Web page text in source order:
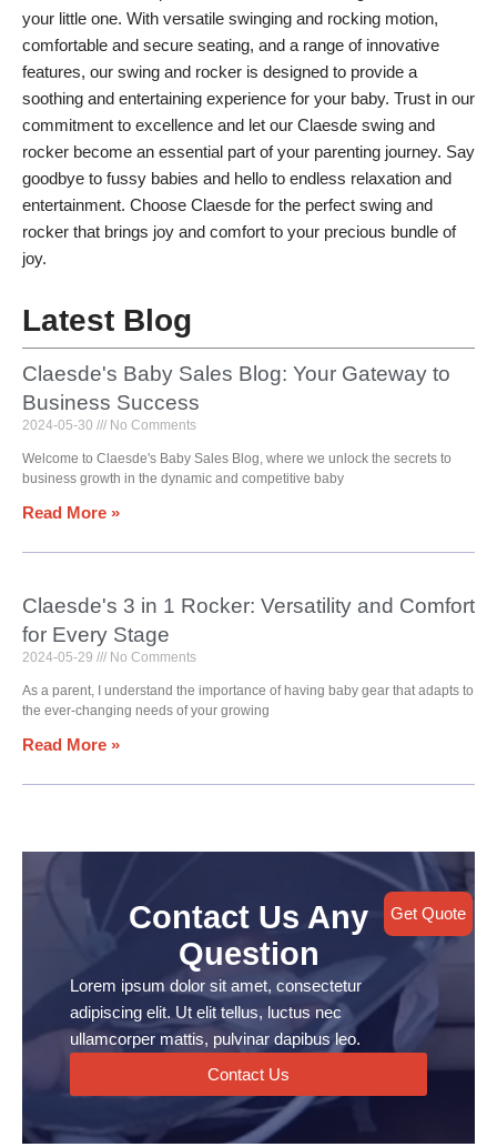
your little one. With versatile swinging and rocking motion,
comfortable and secure seating, and a range of innovative
features, our swing and rocker is designed to provide a
soothing and entertaining experience for your baby. Trust in our
commitment to excellence and let our Claesde swing and
rocker become an essential part of your parenting journey. Say
goodbye to fussy babies and hello to endless relaxation and
entertainment. Choose Claesde for the perfect swing and
rocker that brings joy and comfort to your precious bundle of
joy.
Latest Blog
Claesde's Baby Sales Blog: Your Gateway to
Business Success
2024-05-30 No Comments
Welcome to Claesde's Baby Sales Blog, where we unlock the secrets to
business growth in the dynamic and competitive baby
Read More »
Claesde's 3 in 1 Rocker: Versatility and Comfort
for Every Stage
2024-05-29 No Comments
As a parent, I understand the importance of having baby gear that adapts to
the ever-changing needs of your growing
Read More »
Contact Us Any
Question
Lorem ipsum dolor sit amet, consectetur
adipiscing elit. Ut elit tellus, luctus nec
ullamcorper mattis, pulvinar dapibus leo.
Contact Us
Get Quote